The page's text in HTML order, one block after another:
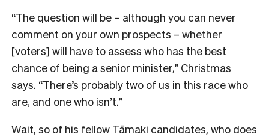
“The question will be – although you can never
comment on your own prospects – whether
[voters] will have to assess who has the best
chance of being a senior minister,” Christmas
says. “There’s probably two of us in this race who
are, and one who isn’t.”
Wait, so of his fellow Tāmaki candidates, who does